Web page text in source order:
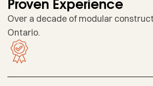
Proven Experience
Over a decade of modular
Ontario.